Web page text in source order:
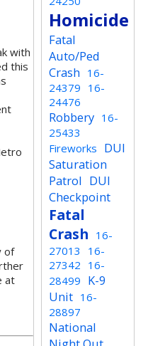
with
this
of
at
Homicide
Fatal
Auto/Ped
Crash 16-
24379 16-
24476
Robbery 16-
25433
Fireworks DUI
Saturation
Patrol DUI
Checkpoint
Fatal
Crash 16-
27013
16-
27342 16-
28499 K-9
Unit 16-
28897
National